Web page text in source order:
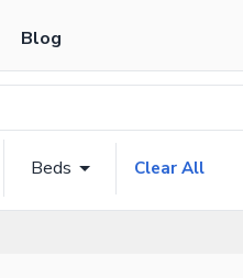
Blog
Beds Clear All